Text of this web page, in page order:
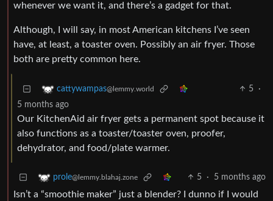
whenever we want it, and there’s a gadget for that.
Although, I will say, in most American kitchens I’ve seen
have, at least, a toaster oven. Possibly an air fryer. Those
both are pretty common here.
cattywampas@lemmy.world 5
·
5 months ago
Our KitchenAid air fryer gets a permanent spot because it
also functions as a toaster/toaster oven, proofer,
dehydrator, and food/plate warmer.
prole@lemmy.blahaj.zone 5 · 5 months ago
Isn’t a “smoothie maker” just a blender? I dunno if I would